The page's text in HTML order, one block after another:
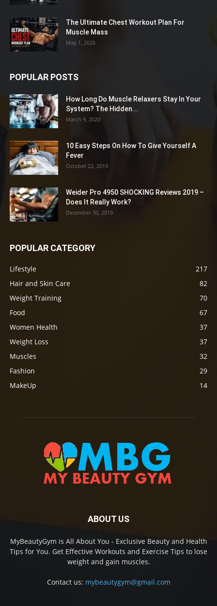
The Ultimate Chest Workout Plan For
Muscle Mass
May 1, 2026
POPULAR POSTS
How Long Do Muscle Relaxers Stay In Your
System? The Hidden...
March 9, 2020
10 Easy Steps On How To Give Yourself A
Fever
October 22, 2019
Weider Pro 4950 SHOCKING Reviews 2019 –
Does It Really Work?
December 30, 2019
POPULAR CATEGORY
Lifestyle
217
Hair and Skin Care
82
Weight Training
70
Food
67
Women Health
37
Weight Loss
37
Muscles
32
Fashion
29
MakeUp
14
ABOUT US
MyBeautyGym is All About You - Exclusive Beauty and Health
Tips for You. Get Effective Workouts and Exercise Tips to lose
weight and gain muscles.
Contact us: mybeautygym@gmail.com